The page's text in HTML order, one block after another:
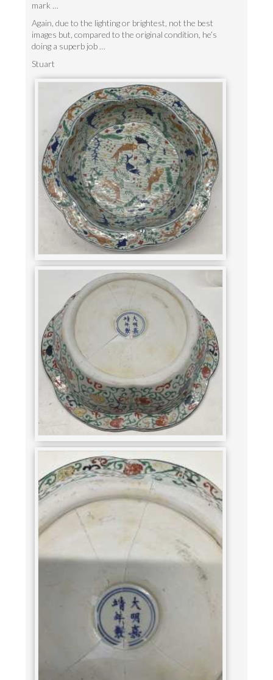
mark …
Again, due to the lighting or brightest, not the best
images but, compared to the original condition, he’s
doing a superb job …
Stuart